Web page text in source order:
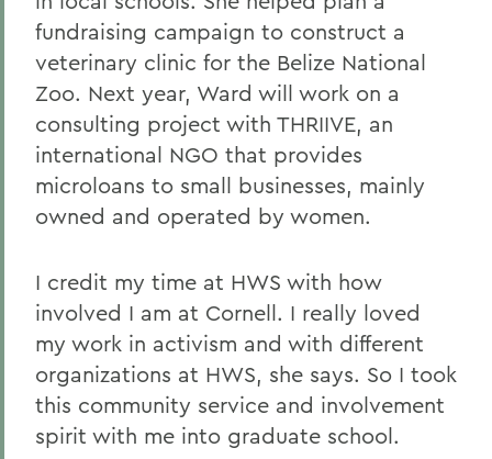
fundraising campaign to construct a
veterinary clinic for the Belize National
Zoo. Next year, Ward will work on a
consulting project with THRIIVE, an
international NGO that provides
microloans to small businesses, mainly
owned and operated by women.
I credit my time at HWS with how
involved I am at Cornell. I really loved
my work in activism and with different
organizations at HWS, she says. So I took
this community service and involvement
spirit with me into graduate school.